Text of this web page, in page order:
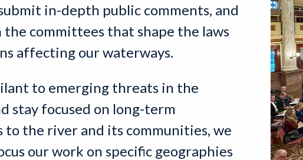
in-depth public comments, and
committees that shape the laws
affecting our waterways.
to emerging threats in the
stay focused on long-term
to the river and its communities, we
our work on specific geographies